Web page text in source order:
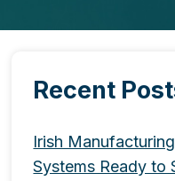
Recent
Irish
Systems Ready to